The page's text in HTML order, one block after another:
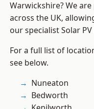
Warwickshire? We
across the UK,
our specialist Solar
For a full list of
see below.
Nuneaton
Bedworth